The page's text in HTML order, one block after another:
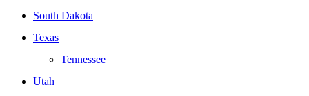
South Dakota
Texas
Tennessee
Utah